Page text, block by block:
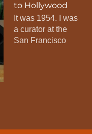
to Hollywood
It was 1954. I was
a curator at the
San Francisco